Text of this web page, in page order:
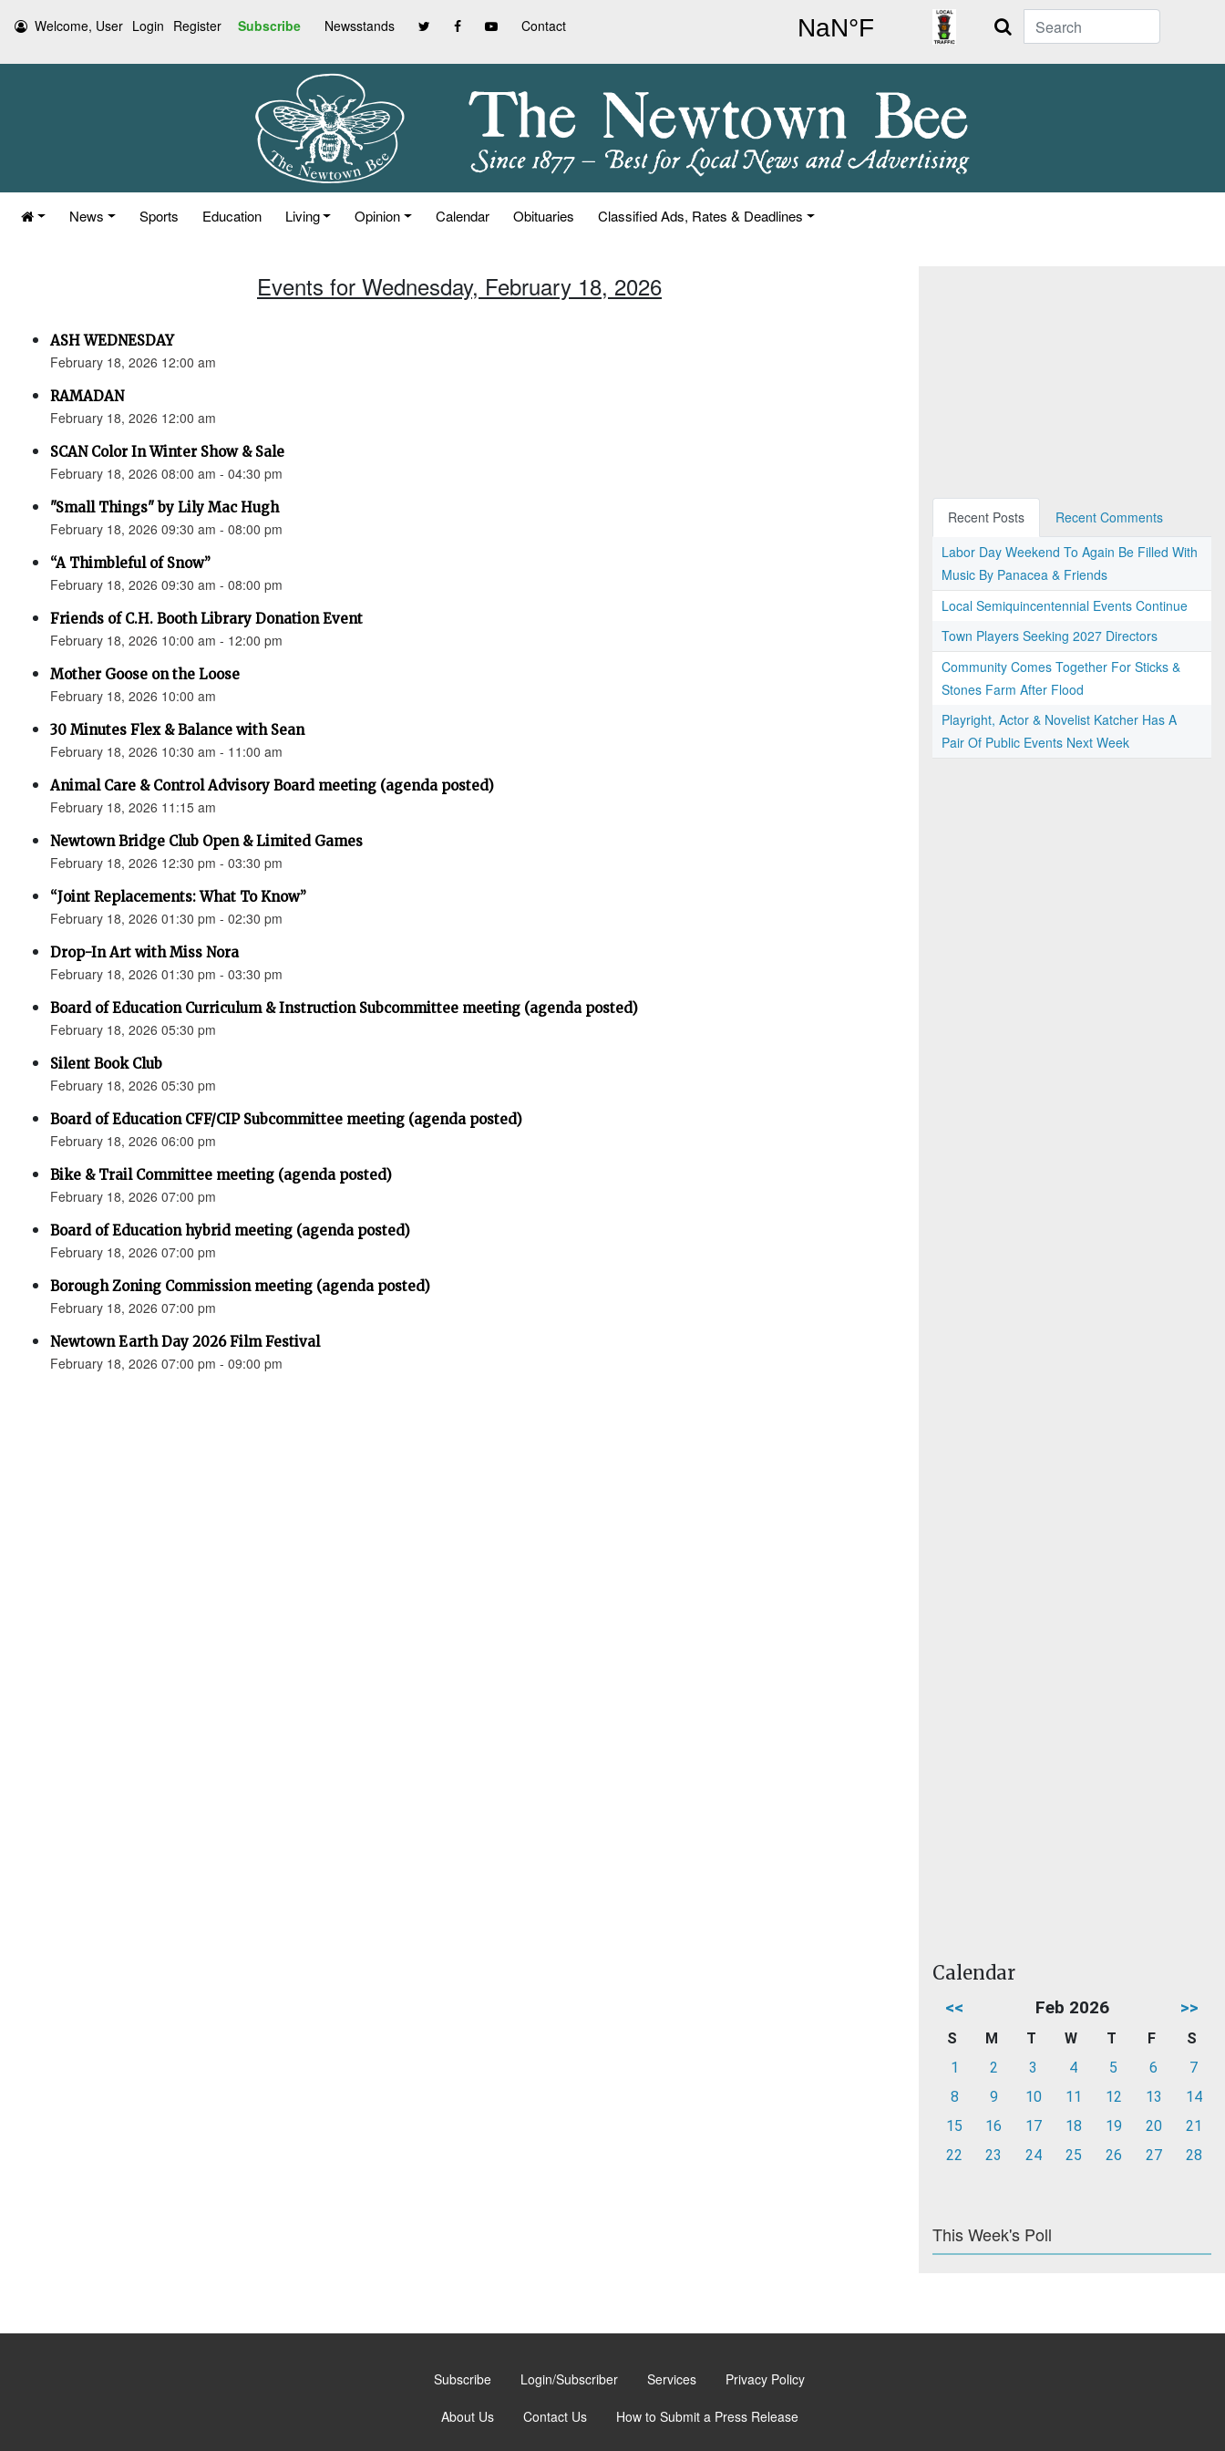
Welcome, User Login Register Subscribe Newsstands Contact Search
News Sports Education Living Opinion Calendar Obituaries Classified Ads, Rates & Deadlines
Events for Wednesday, February 18, 2026
ASH WEDNESDAY
February 18, 2026 12:00 am
RAMADAN
February 18, 2026 12:00 am
SCAN Color In Winter Show & Sale
February 18, 2026 08:00 am - 04:30 pm
"Small Things" by Lily Mac Hugh
February 18, 2026 09:30 am - 08:00 pm
“A Thimbleful of Snow”
February 18, 2026 09:30 am - 08:00 pm
Friends of C.H. Booth Library Donation Event
February 18, 2026 10:00 am - 12:00 pm
Mother Goose on the Loose
February 18, 2026 10:00 am
30 Minutes Flex & Balance with Sean
February 18, 2026 10:30 am - 11:00 am
Animal Care & Control Advisory Board meeting (agenda posted)
February 18, 2026 11:15 am
Newtown Bridge Club Open & Limited Games
February 18, 2026 12:30 pm - 03:30 pm
“Joint Replacements: What To Know”
February 18, 2026 01:30 pm - 02:30 pm
Drop-In Art with Miss Nora
February 18, 2026 01:30 pm - 03:30 pm
Board of Education Curriculum & Instruction Subcommittee meeting (agenda posted)
February 18, 2026 05:30 pm
Silent Book Club
February 18, 2026 05:30 pm
Board of Education CFF/CIP Subcommittee meeting (agenda posted)
February 18, 2026 06:00 pm
Bike & Trail Committee meeting (agenda posted)
February 18, 2026 07:00 pm
Board of Education hybrid meeting (agenda posted)
February 18, 2026 07:00 pm
Borough Zoning Commission meeting (agenda posted)
February 18, 2026 07:00 pm
Newtown Earth Day 2026 Film Festival
February 18, 2026 07:00 pm - 09:00 pm
Recent Posts
Recent Comments
Labor Day Weekend To Again Be Filled With
Music By Panacea & Friends
Local Semiquincentennial Events Continue
Town Players Seeking 2027 Directors
Community Comes Together For Sticks &
Stones Farm After Flood
Playright, Actor & Novelist Katcher Has A
Pair Of Public Events Next Week
Calendar
<< Feb 2026 >>
S M T W T F
S
1
2 3 4 5 6
7
8
9 10 11 12 13
14
15
16 17 18 19 20
21
22
23 24 25 26 27 28
This Week's Poll
Subscribe Login/Subscriber Services Privacy Policy
About Us Contact Us How to Submit a Press Release